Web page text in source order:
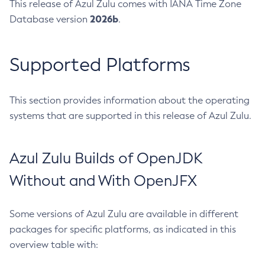
This release of Azul Zulu comes with IANA Time Zone
Database version 2026b.
Supported Platforms
This section provides information about the operating
systems that are supported in this release of Azul Zulu.
Azul Zulu Builds of OpenJDK
Without and With OpenJFX
Some versions of Azul Zulu are available in different
packages for specific platforms, as indicated in this
overview table with: